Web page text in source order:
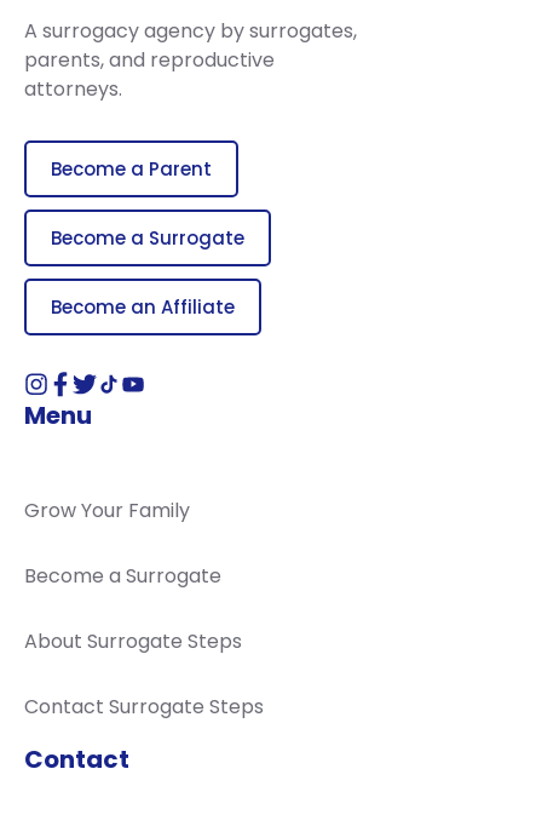
A surrogacy agency by surrogates,
parents, and reproductive
attorneys.
Become a Parent
Become a Surrogate
Become an Affiliate
Menu
Grow Your Family
Become a Surrogate
About Surrogate Steps
Contact Surrogate Steps
Contact